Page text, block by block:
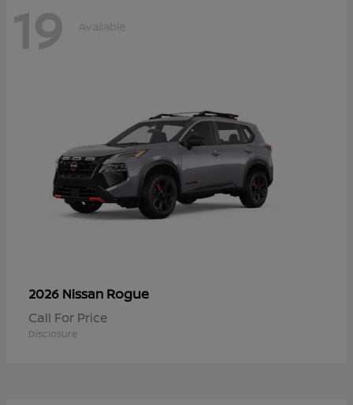
19 Available
2026 Nissan Rogue
Call For Price
Disclosure